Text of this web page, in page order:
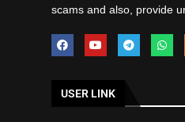
scams and also, provide
USER LINK